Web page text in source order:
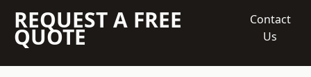
REQUEST A FREE
QUOTE
Contact
Us